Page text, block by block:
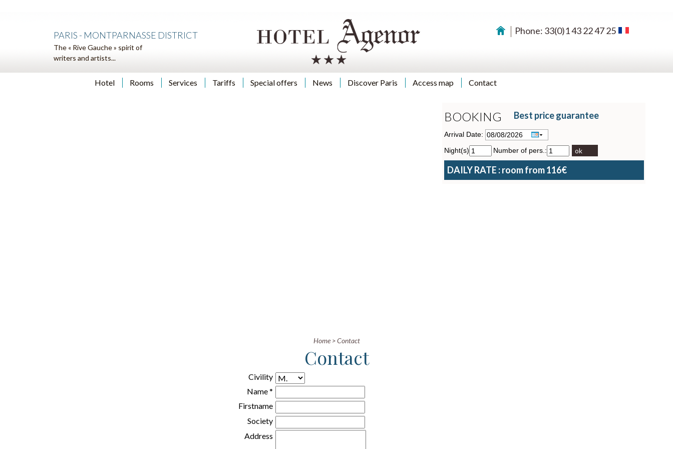
PARIS - MONTPARNASSE DISTRICT
The « Rive Gauche » spirit of
writers and artists...
Phone: 33(0)1 43 22 47 25
Hotel Rooms Services Tariffs Special offers News Discover Paris Access map Contact
BOOKING Best price guarantee
Arrival Date:
Night(s)
Number of pers.: ok
DAILY RATE : room from 116€
Home>Contact
Contact
Civility
Name *
Firstname
Society
Address